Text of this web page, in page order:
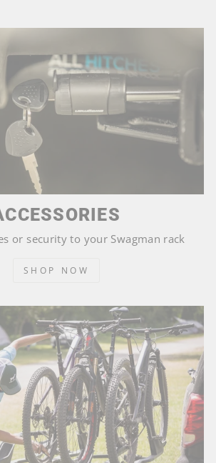
or security to your Swagman rack
SHOP NOW